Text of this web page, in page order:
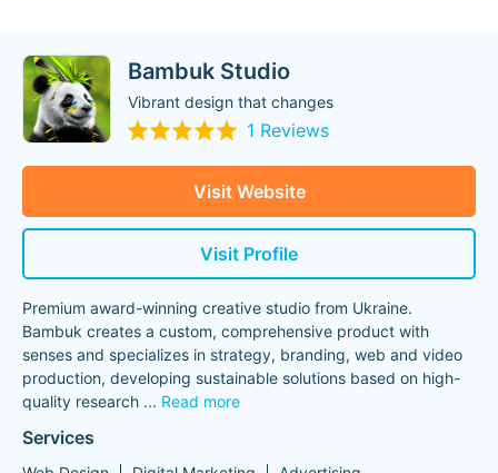
Bambuk Studio
Vibrant design that changes
1 Reviews
Visit Website
Visit Profile
Premium award-winning creative studio from Ukraine.
Bambuk creates a custom, comprehensive product with
senses and specializes in strategy, branding, web and video
production, developing sustainable solutions based on high-
quality research ... Read more
Services